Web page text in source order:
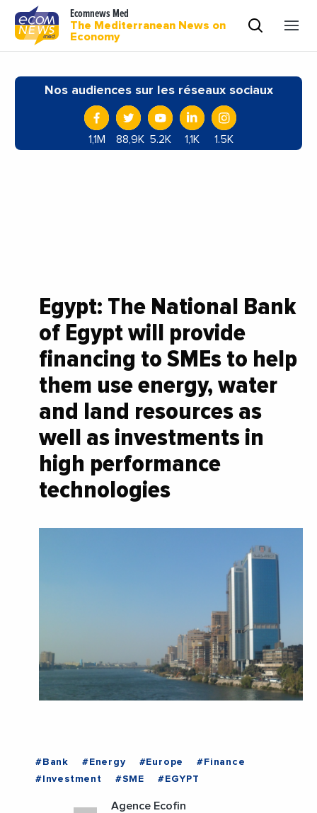
Ecomnews Med
The Mediterranean News on
Economy
Nos audiences sur les réseaux sociaux
1,1M 88,9K 5.2K 1,1K 1.5K
Egypt: The National Bank
of Egypt will provide
financing to SMEs to help
them use energy, water
and land resources as
well as investments in
high performance
technologies
#Bank #Energy #Europe
#Finance
#Investment
#SME #EGYPT
Agence Ecofin